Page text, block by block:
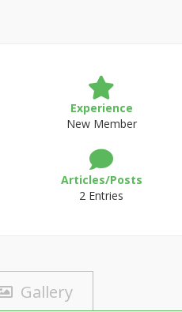
Experience
New Member
Articles/Posts
2 Entries
Gallery